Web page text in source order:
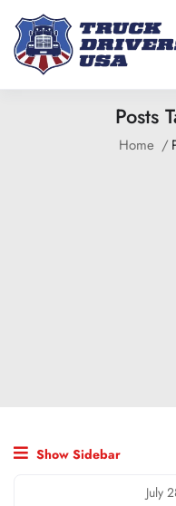
Posts
Home
Show Sidebar
July